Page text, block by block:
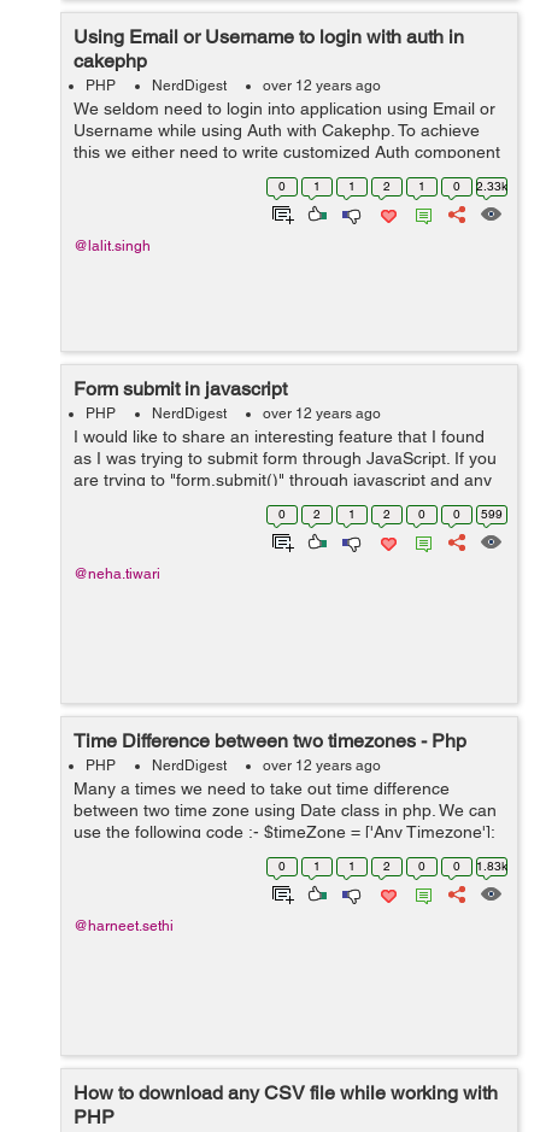
Using Email or Username to login with auth in
cakephp
PHP NerdDigest over 12 years ago
We seldom need to login into application using Email or
Username while using Auth with Cakephp. To achieve
this we either need to write customized Auth component
or we can achieve the same with the following code :
public function validateUs...0 1 1 2 1 0 2.33k
@lalit.singh
Form submit in javascript
PHP NerdDigest over 12 years ago
I would like to share an interesting feature that I found
as I was trying to submit form through JavaScript. If you
are trying to "form.submit()" through javascript and any
form elements present with the name of "submit" in it,
0 2 1 2 0 0 599
@neha.tiwari
Time Difference between two timezones - Php
PHP NerdDigest over 12 years ago
Many a times we need to take out time difference
between two time zone using Date class in php. We can
use the following code :- $timeZone = ['Any Timezone'];
$default = date("Y-m-d h:i:s A");// UTC $dateTimeZone
0 1 1 2 0 0 1.83k
@harneet.sethi
How to download any CSV file while working with
PHP